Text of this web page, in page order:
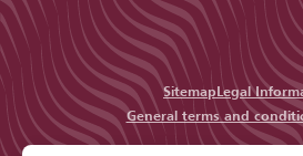
Sitemap Legal
General terms and